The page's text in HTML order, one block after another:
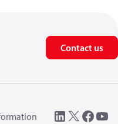
Contact us